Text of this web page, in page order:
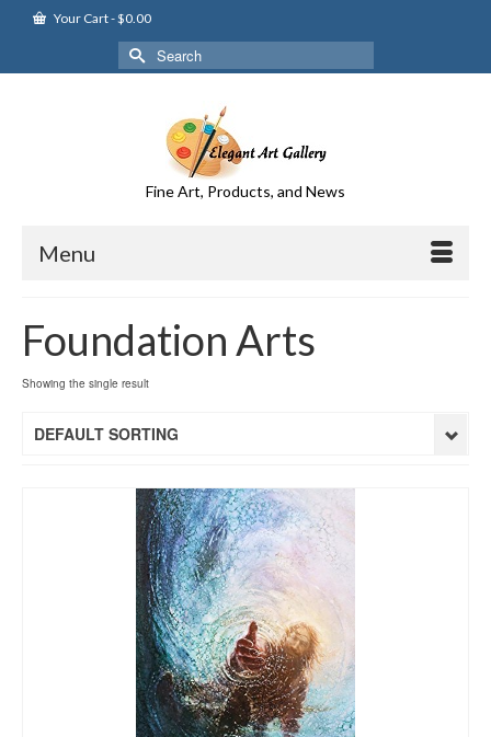
Your Cart-$0.00
Search
for:
Fine Art, Products, and News
Menu
Foundation Arts
Showing the single result
DEFAULT SORTING